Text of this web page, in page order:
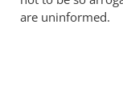
are uninformed.